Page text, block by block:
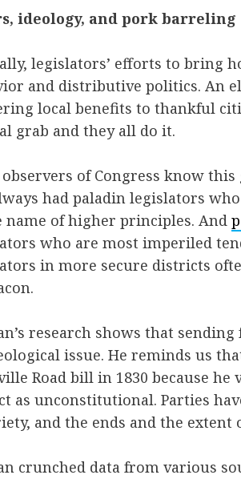
ideology, and pork barreling
legislators’ efforts to bring
and distributive politics. An
local benefits to thankful
grab and they all do it.
observers of Congress know
had paladin legislators
name of higher principles. And
who are most imperiled
in more secure districts
research shows that
issue. He reminds us
Road bill in 1830 because
as unconstitutional. Parties
and the ends and the extent
crunched data from various